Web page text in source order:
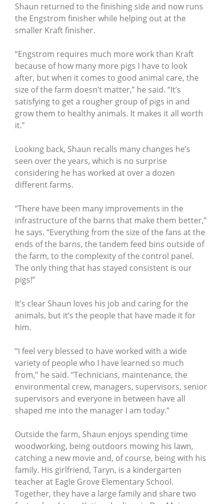
Shaun returned to the finishing side and now runs
the Engstrom finisher while helping out at the
smaller Kraft finisher.
“Engstrom requires much more work than Kraft
because of how many more pigs I have to look
after, but when it comes to good animal care, the
size of the farm doesn’t matter,” he said. “It’s
satisfying to get a rougher group of pigs in and
grow them to healthy animals. It makes it all worth
it.”
Looking back, Shaun recalls many changes he’s
seen over the years, which is no surprise
considering he has worked at over a dozen
different farms.
“There have been many improvements in the
infrastructure of the barns that make them better,”
he says. “Everything from the size of the fans at the
ends of the barns, the tandem feed bins outside of
the farm, to the complexity of the control panel.
The only thing that has stayed consistent is our
pigs!”
It’s clear Shaun loves his job and caring for the
animals, but it’s the people that have made it for
him.
“I feel very blessed to have worked with a wide
variety of people who I have learned so much
from,” he said. “Technicians, maintenance, the
environmental crew, managers, supervisors, senior
supervisors and everyone in between have all
shaped me into the manager I am today.”
Outside the farm, Shaun enjoys spending time
woodworking, being outdoors mowing his lawn,
catching a new movie and, of course, being with his
family. His girlfriend, Taryn, is a kindergarten
teacher at Eagle Grove Elementary School.
Together, they have a large family and share two